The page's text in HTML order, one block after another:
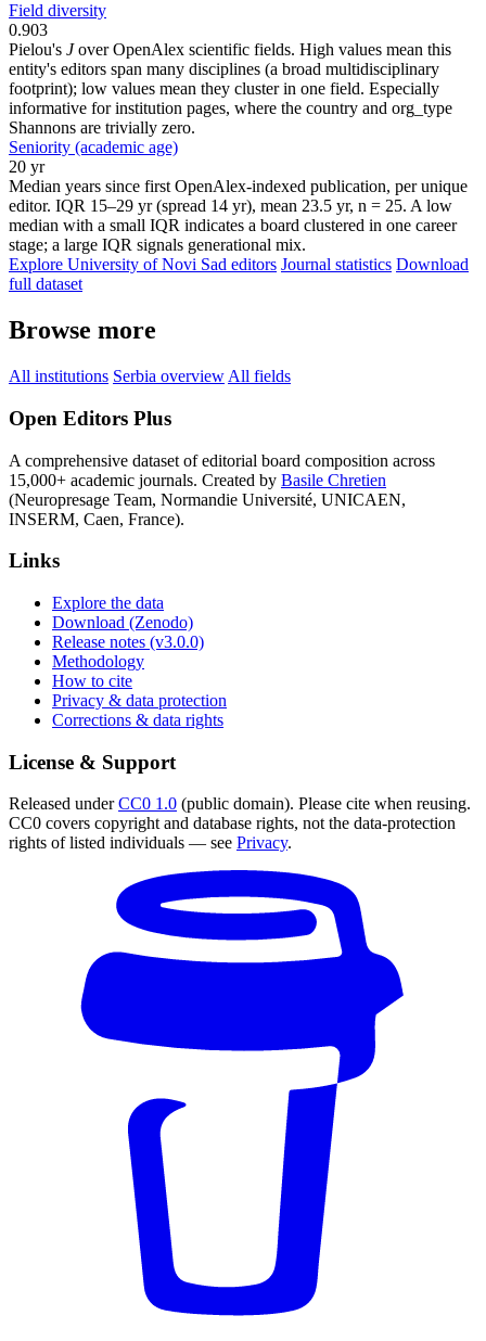
Field diversity
0.903
Pielou's Jover OpenAlex scientific fields. High values mean this
entity's editors span many disciplines (a broad multidisciplinary
footprint); low values mean they cluster in one field. Especially
informative for institution pages, where the country and org_type
Shannons are trivially zero.
Seniority (academic age)
20 yr
Median years since first OpenAlex-indexed publication, per unique
editor. IQR 15–29 yr (spread 14 yr), mean 23.5 yr, n = 25. A low
median with a small IQR indicates a board clustered in one career
stage; a large IQR signals generational mix.
Explore University of Novi Sad editors Journal statistics Download
full dataset
Browse more
All institutions Serbia overview All fields
Open Editors Plus
A comprehensive dataset of editorial board composition across
15,000+ academic journals. Created by Basile Chretien
(Neuropresage Team, Normandie Université, UNICAEN,
INSERM, Caen, France).
Links
Explore the data
Download (Zenodo)
Release notes (v3.0.0)
Methodology
How to cite
Privacy & data protection
Corrections & data rights
License & Support
Released underCC0 1.0 (public domain). Please cite when reusing.
CC0 covers copyright and database rights, not the data-protection
rights of listed individuals — see Privacy.